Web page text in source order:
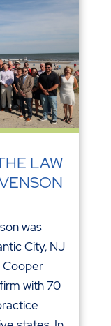
LAW
was
City, NJ
Cooper
with 70